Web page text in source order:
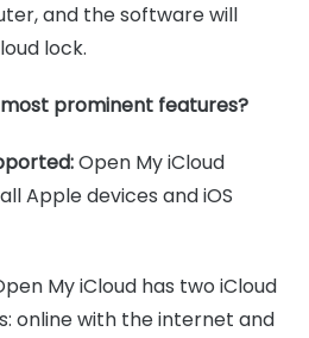
and the software will
lock.
prominent features?
Open My iCloud
Apple devices and iOS
My iCloud has two iCloud
online with the internet and